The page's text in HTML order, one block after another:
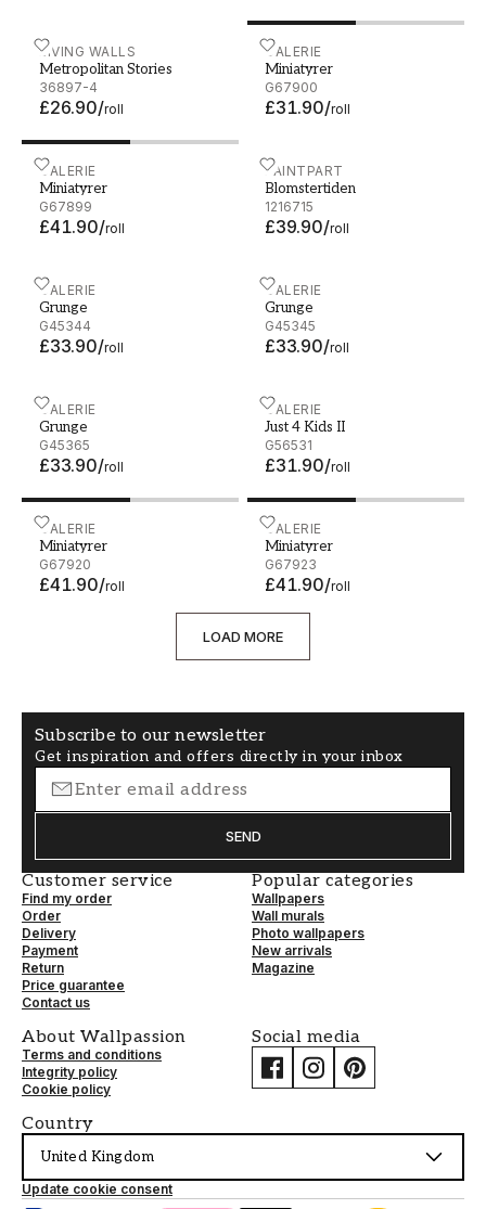
LIVING WALLS
Metropolitan Stories
36897-4
£26.90/roll
Metropolitan Stories - 36897-4GALERIE
Miniatyrer
G67900
£31.90/roll
Miniatyrer - G67900
GALERIE
Miniatyrer
G67899
£41.90/roll
Miniatyrer - G67899 PAINTPART
Blomstertiden
1216715
£39.90/roll
Blomstertiden - 5231-4
GALERIE
Grunge
G45344
£33.90/roll
Grunge - G45344 GALERIE
Grunge
G45345
£33.90/roll
Grunge - G45345
GALERIE
Grunge
G45365
£33.90/roll
Grunge - G45365 GALERIE
Just 4 Kids II
G56531
£31.90/roll
Just 4 Kids II - G56531
GALERIE
Miniatyrer
G67920
£41.90/roll
Miniatyrer - G67920 GALERIE
Miniatyrer
G67923
£41.90/roll
Miniatyrer - G67923
LOAD MORE
Subscribe to our newsletter
Get inspiration and offers directly in your inbox
SEND
Customer service
Find my order
Order
Delivery
Payment
Return
Price guarantee
Contact us
Popular categories
Wallpapers
Wall murals
Photo wallpapers
New arrivals
Magazine
About Wallpassion
Terms and conditions
Integrity policy
Cookie policy
Social media
Country
United Kingdom
Update cookie consent